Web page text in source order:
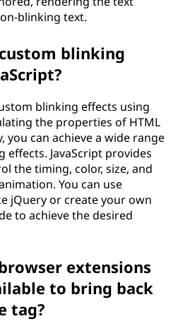
blinking text.
blinking
blinking effects using
the properties of HTML
you can achieve a wide range
JavaScript provides
the timing, color, size, and
You can use
jQuery or create your own
to achieve the desired
extensions
to bring back
tag?